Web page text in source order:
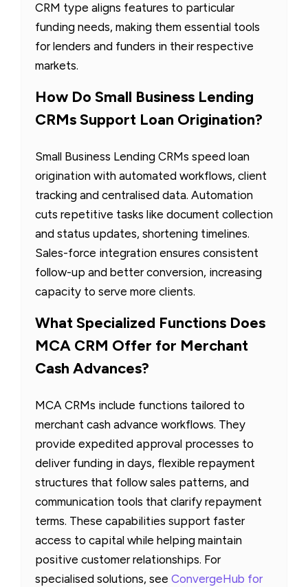
CRM type aligns features to particular
funding needs, making them essential tools
for lenders and funders in their respective
markets.
How Do Small Business Lending
CRMs Support Loan Origination?
Small Business Lending CRMs speed loan
origination with automated workflows, client
tracking and centralised data. Automation
cuts repetitive tasks like document collection
and status updates, shortening timelines.
Sales-force integration ensures consistent
follow-up and better conversion, increasing
capacity to serve more clients.
What Specialized Functions Does
MCA CRM Offer for Merchant
Cash Advances?
MCA CRMs include functions tailored to
merchant cash advance workflows. They
provide expedited approval processes to
deliver funding in days, flexible repayment
structures that follow sales patterns, and
communication tools that clarify repayment
terms. These capabilities support faster
access to capital while helping maintain
positive customer relationships. For
specialised solutions, see ConvergeHub for